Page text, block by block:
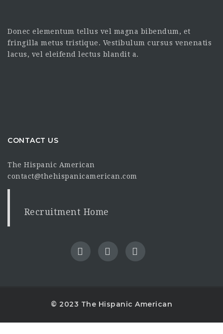
Donec elementum tellus vel magna bibendum, et
fringilla metus tristique. Vestibulum cursus venenatis
lacus, vel eleifend lectus blandit a.
CONTACT US
The Hispanic American
contact@thehispanicamerican.com
Recruitment Home
© 2023 The Hispanic American